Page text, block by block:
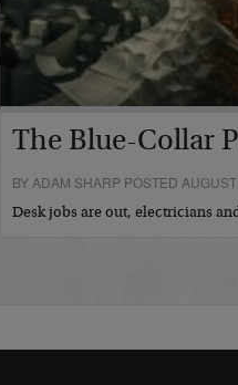
The Blue-Collar
BY ADAM SHARP POSTED
Desk jobs are out, electricians